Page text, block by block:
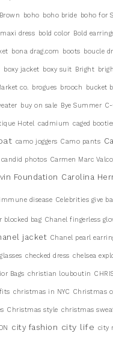
boho boho bride boho for
dress bold color Bold
bona drag.com boots boucle
boxy jacket boxy suit Bright
co. brogues brooch bucket
buy on sale Bye Summer
Hotel cadmium caged
camo joggers Camo pants
candid photos Carmen Marc
Foundation Carolina
disease Celebrities give
blocked bag Chanel fingerless
jacket Chanel pearl
checked dress chelsea
Bags christian louboutin
christmas in NYC Christmas
Christmas style christmas
city fashion city life city